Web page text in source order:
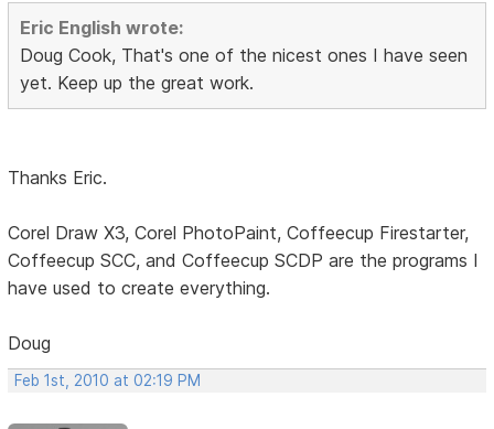
Eric English wrote:
Doug Cook, That's one of the nicest ones I have seen
yet. Keep up the great work.
Thanks Eric.
Corel Draw X3, Corel PhotoPaint, Coffeecup Firestarter,
Coffeecup SCC, and Coffeecup SCDP are the programs I
have used to create everything.
Doug
Feb 1st, 2010 at 02:19 PM